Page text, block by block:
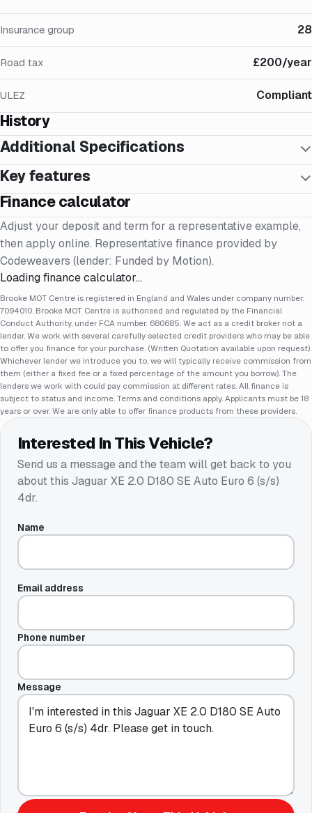
Insurance group 28
Road tax £200/year
ULEZ Compliant
History
Additional Specifications
Key features
Finance calculator
Adjust your deposit and term for a representative example,
then apply online. Representative finance provided by
Codeweavers (lender: Funded by Motion).
Loading finance calculator…
Brooke MOT Centre is registered in England and Wales under company number:
7094010. Brooke MOT Centre is authorised and regulated by the Financial
Conduct Authority, under FCA number: 680685. We act as a credit broker not a
lender. We work with several carefully selected credit providers who may be able
to offer you finance for your purchase. (Written Quotation available upon request).
Whichever lender we introduce you to, we will typically receive commission from
them (either a fixed fee or a fixed percentage of the amount you borrow). The
lenders we work with could pay commission at different rates. All finance is
subject to status and income. Terms and conditions apply. Applicants must be 18
years or over. We are only able to offer finance products from these providers.
Interested In This Vehicle?
Send us a message and the team will get back to you
about this Jaguar XE 2.0 D180 SE Auto Euro 6 (s/s)
4dr.
Name
Email address
Phone number
Message